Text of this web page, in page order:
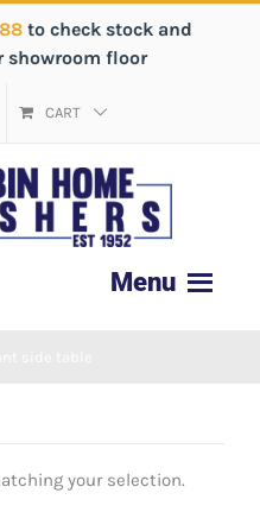
to check stock and
showroom floor
CART
your selection.